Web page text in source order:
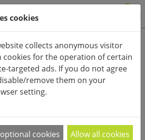
categories
ACCESSORIES (CLOTHES)
SOCKS
cookies
collects anonymous visitor
for the operation of certain
targeted ads. If you do not agree
remove them on your
setting.
cookies Allow all cookies